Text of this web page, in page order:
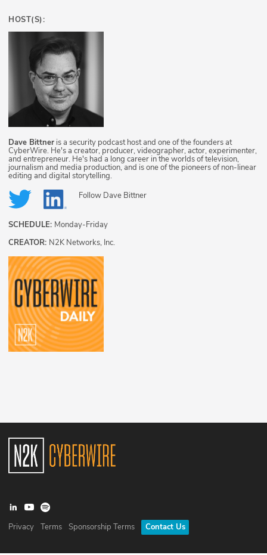
HOST(S):
Dave Bittner is a security podcast host and one of the founders at
CyberWire. He's a creator, producer, videographer, actor, experimenter,
and entrepreneur. He's had a long career in the worlds of television,
journalism and media production, and is one of the pioneers of non-linear
editing and digital storytelling.
Follow Dave Bittner
SCHEDULE: Monday-Friday
CREATOR: N2K Networks, Inc.
Privacy Terms Sponsorship Terms Contact Us